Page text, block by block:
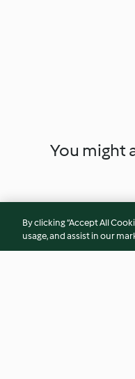
You might
By clicking “Accept All
usage, and assist in our